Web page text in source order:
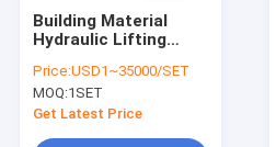
Building Material
Hydraulic Lifting
Forklift Loading
Price:USD1~35000/SET
MOQ:1SET
Get Latest Price